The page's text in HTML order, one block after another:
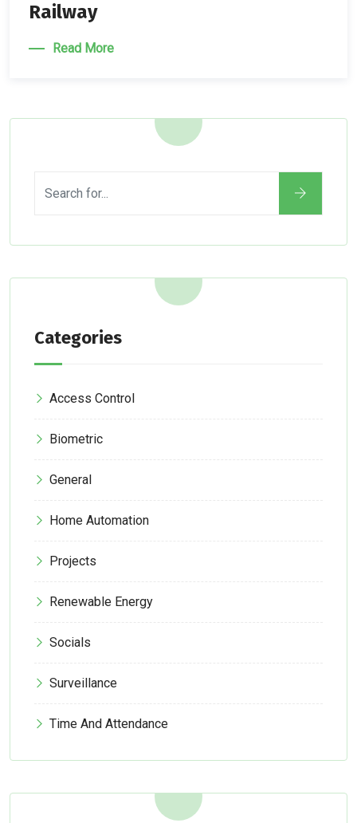
Railway
Read More
Categories
Access Control
Biometric
General
Home Automation
Projects
Renewable Energy
Socials
Surveillance
Time And Attendance